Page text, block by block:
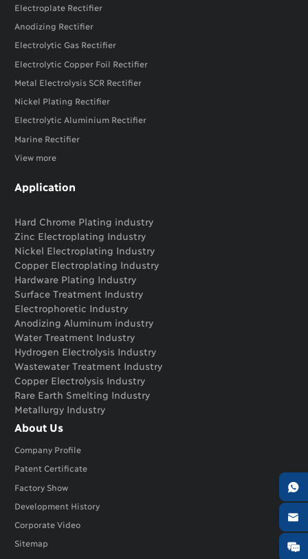



Electroplate Rectifier
Anodizing Rectifier
Electrolytic Gas Rectifier
Electrolytic Copper Foil Rectifier
Metal Electrolysis SCR Rectifier
Nickel Plating Rectifier
Electrolytic Aluminium Rectifier
Marine Rectifier
View more
Application
Hard Chrome Plating industry
Zinc Electroplating Industry
Nickel Electroplating Industry
Copper Electroplating Industry
Hardware Plating Industry
Surface Treatment Industry
Electrophoretic Industry
Anodizing Aluminum industry
Water Treatment Industry
Hydrogen Electrolysis Industry
Wastewater Treatment Industry
Copper Electrolysis Industry
Rare Earth Smelting Industry
Metallurgy Industry
About Us
Company Profile
Patent Certificate
Factory Show
Development History
Corporate Video
Sitemap